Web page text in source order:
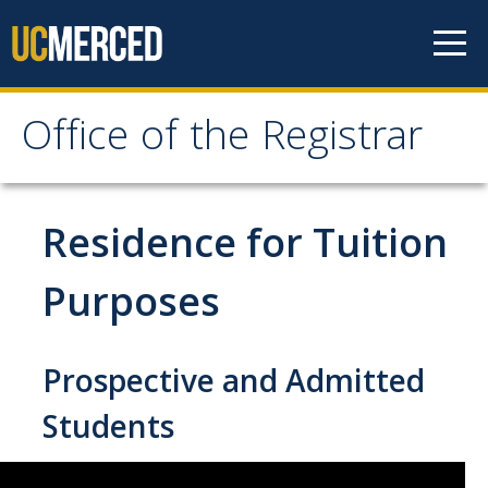
Office of the Registrar
Office of the Registrar
Home
Policies
Academic Standing
Add/Drop/Withdraw
Change Personal Information
Course Repetition
Residence for Tuition
Purposes
Prospective and Admitted
Students